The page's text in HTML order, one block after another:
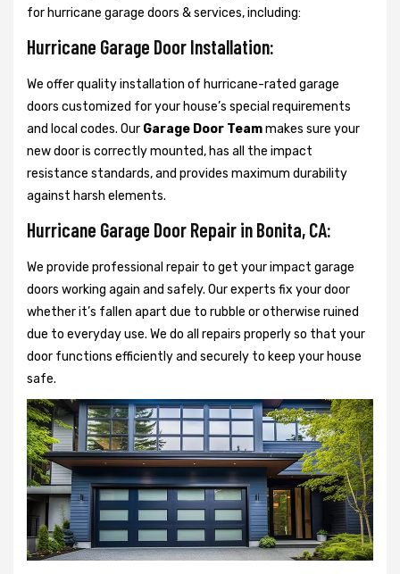
for hurricane garage doors & services, including:
Hurricane Garage Door Installation:
We offer quality installation of hurricane-rated garage
doors customized for your house’s special requirements
and local codes. Our Garage Door Teammakes sure your
new door is correctly mounted, has all the impact
resistance standards, and provides maximum durability
against harsh elements.
Hurricane Garage Door Repair in Bonita, CA:
We provide professional repair to get your impact garage
doors working again and safely. Our experts fix your door
whether it’s fallen apart due to rubble or otherwise ruined
due to everyday use. We do all repairs properly so that your
door functions efficiently and securely to keep your house
safe.